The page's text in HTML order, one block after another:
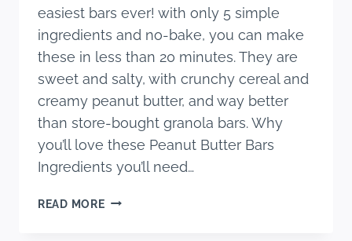
easiest bars ever! with only 5 simple
ingredients and no-bake, you can make
these in less than 20 minutes. They are
sweet and salty, with crunchy cereal and
creamy peanut butter, and way better
than store-bought granola bars. Why
you’ll love these Peanut Butter Bars
Ingredients you’ll need…
READ MOREPEANUT